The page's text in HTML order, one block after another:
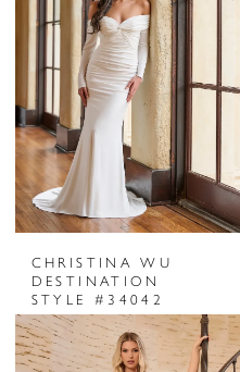
CHRISTINA WU
DESTINATION
STYLE #34042